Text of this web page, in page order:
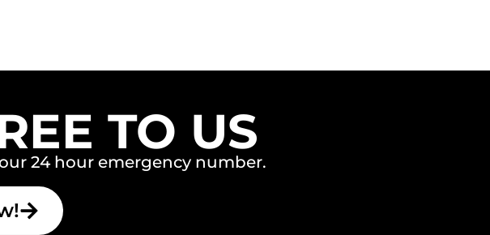
TO US
24 hour emergency number.